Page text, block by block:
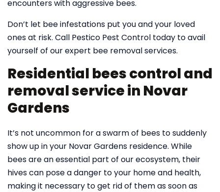
encounters with aggressive bees.
Don’t let bee infestations put you and your loved
ones at risk. Call Pestico Pest Control today to avail
yourself of our expert bee removal services.
Residential bees control and
removal service in Novar
Gardens
It’s not uncommon for a swarm of bees to suddenly
show up in your Novar Gardens residence. While
bees are an essential part of our ecosystem, their
hives can pose a danger to your home and health,
making it necessary to get rid of them as soon as